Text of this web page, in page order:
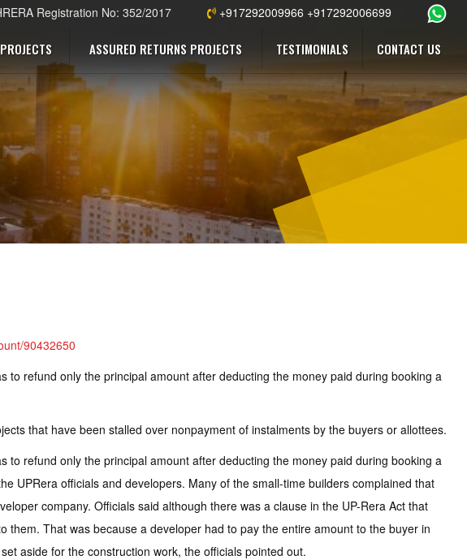
Registration No: 352/2017 +917292009966 +917292006699
ASSURED RETURNS PROJECTS TESTIMONIALS CONTACT US
90432650
refund only the principal amount after deducting the money paid during booking a
that have been stalled over nonpayment of instalments by the buyers or allottees.
refund only the principal amount after deducting the money paid during booking a
UPRera officials and developers. Many of the small-time builders complained that
company. Officials said although there was a clause in the UP-Rera Act that
That was because a developer had to pay the entire amount to the buyer in
aside for the construction work, the officials pointed out.